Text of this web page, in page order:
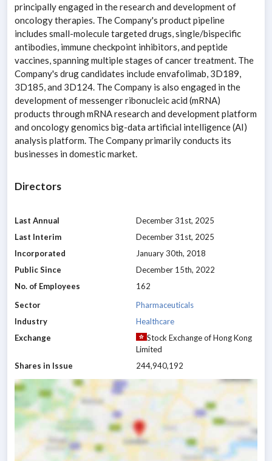
principally engaged in the research and development of
oncology therapies. The Company's product pipeline
includes small-molecule targeted drugs, single/bispecific
antibodies, immune checkpoint inhibitors, and peptide
vaccines, spanning multiple stages of cancer treatment. The
Company's drug candidates include envafolimab, 3D189,
3D185, and 3D124. The Company is also engaged in the
development of messenger ribonucleic acid (mRNA)
products through mRNA research and development platform
and oncology genomics big-data artificial intelligence (AI)
analysis platform. The Company primarily conducts its
businesses in domestic market.
Directors
Last Annual
December 31st, 2025
Last Interim
December 31st, 2025
Incorporated
January 30th, 2018
Public Since
December 15th, 2022
No. of Employees
162
Sector
Pharmaceuticals
Industry
Healthcare
Exchange
Stock Exchange of Hong Kong
Limited
Shares in Issue
244,940,192